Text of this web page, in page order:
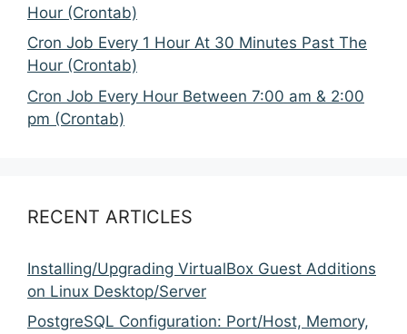
Hour (Crontab)
Cron Job Every 1 Hour At 30 Minutes Past The
Hour (Crontab)
Cron Job Every Hour Between 7:00 am & 2:00
pm (Crontab)
RECENT ARTICLES
Installing/Upgrading VirtualBox Guest Additions
on Linux Desktop/Server
PostgreSQL Configuration: Port/Host, Memory,